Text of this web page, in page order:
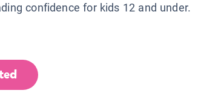
confidence for kids 12 and under.